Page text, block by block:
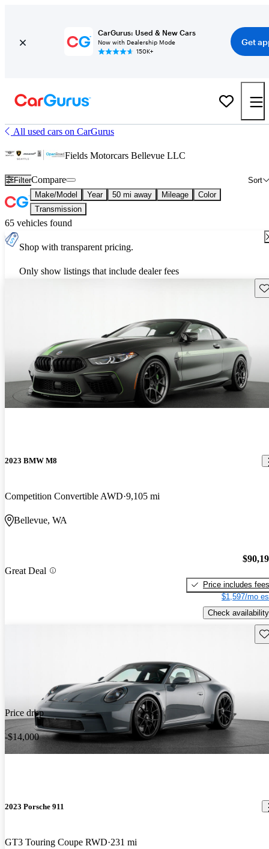
CarGurus: Used & New Cars
Now with Dealership Mode
150K+
Get
All used cars on CarGurus
Fields Motorcars Bellevue LLC
Filter Sort
Compare
Make/Model Year 50 mi away Mileage
Color
Transmission
65 vehicles found
Shop with transparent pricing.
Only show listings that include dealer fees
2023 BMW M8
Competition Convertible AWD 9,105 mi
Bellevue, WA
Great Deal
Price includes fees
$1,597/mo
Check availability
Price drop
-$14,000
2023 Porsche 911
GT3 Touring Coupe RWD 231 mi